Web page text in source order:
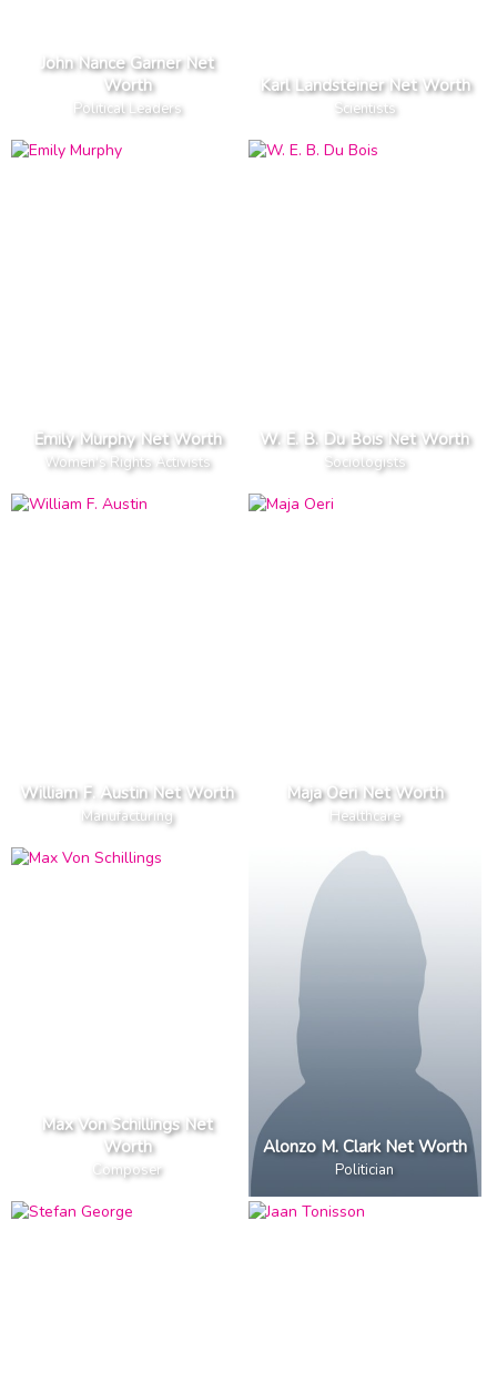
John Nance Garner Net
Worth
Political Leaders
Karl Landsteiner Net Worth
Scientists
Emily Murphy Net Worth
Women's Rights Activists
W. E. B. Du Bois Net Worth
Sociologists
William F. Austin Net Worth
Manufacturing
Maja Oeri Net Worth
Healthcare
Max Von Schillings Net
Worth
Composer
Alonzo M. Clark Net Worth
Politician